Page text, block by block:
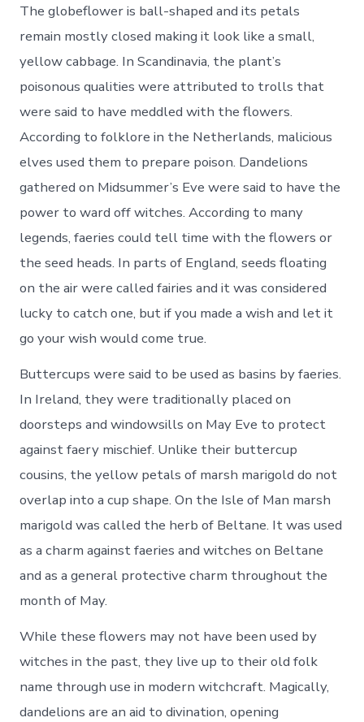
The globeflower is ball-shaped and its petals
remain mostly closed making it look like a small,
yellow cabbage. In Scandinavia, the plant’s
poisonous qualities were attributed to trolls that
were said to have meddled with the flowers.
According to folklore in the Netherlands, malicious
elves used them to prepare poison. Dandelions
gathered on Midsummer’s Eve were said to have the
power to ward off witches. According to many
legends, faeries could tell time with the flowers or
the seed heads. In parts of England, seeds floating
on the air were called fairies and it was considered
lucky to catch one, but if you made a wish and let it
go your wish would come true.
Buttercups were said to be used as basins by faeries.
In Ireland, they were traditionally placed on
doorsteps and windowsills on May Eve to protect
against faery mischief. Unlike their buttercup
cousins, the yellow petals of marsh marigold do not
overlap into a cup shape. On the Isle of Man marsh
marigold was called the herb of Beltane. It was used
as a charm against faeries and witches on Beltane
and as a general protective charm throughout the
month of May.
While these flowers may not have been used by
witches in the past, they live up to their old folk
name through use in modern witchcraft. Magically,
dandelions are an aid to divination, opening